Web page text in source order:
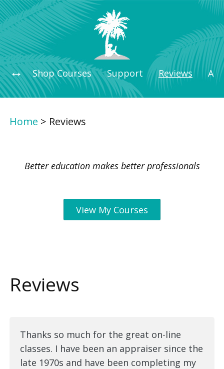
Shop Courses Support Reviews
Home > Reviews
Better education makes better professionals
View My Courses
Reviews
Thanks so much for the great on-line
classes. I have been an appraiser since the
late 1970s and have been completing my